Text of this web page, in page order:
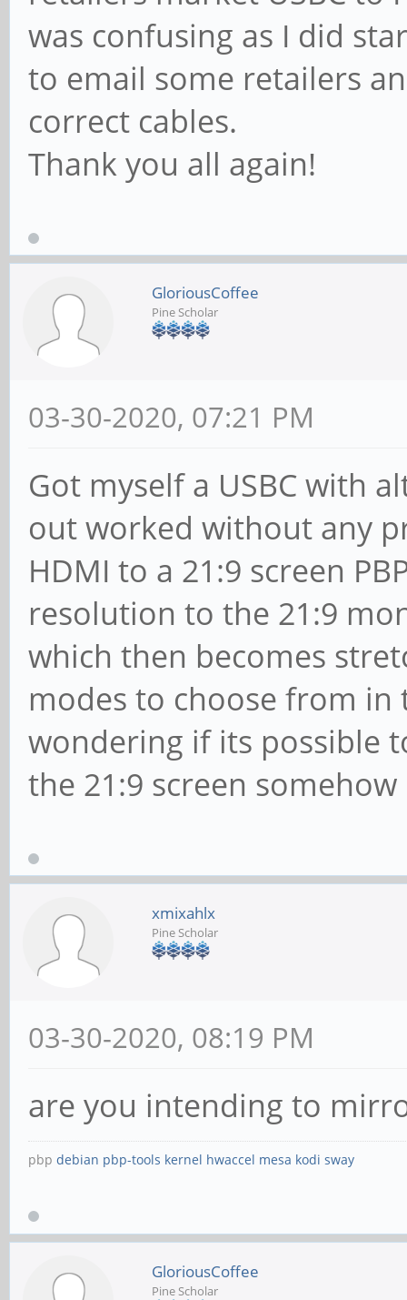
was confusing as I did
to email some retailers
correct cables.
Thank you all again!
GloriousCoffee
Pine Scholar
03-30-2020, 07:21 PM
Got myself a USBC with
out worked without any
HDMI to a 21:9 screen
resolution to the 21:9
which then becomes
modes to choose from
wondering if its possible
the 21:9 screen somehow
xmixahlx
Pine Scholar
03-30-2020, 08:19 PM
are you intending to
pbp debian pbp-tools kernel hwaccel mesa kodi sway
GloriousCoffee
Pine Scholar